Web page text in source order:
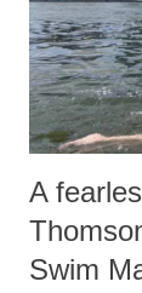
A
Swim